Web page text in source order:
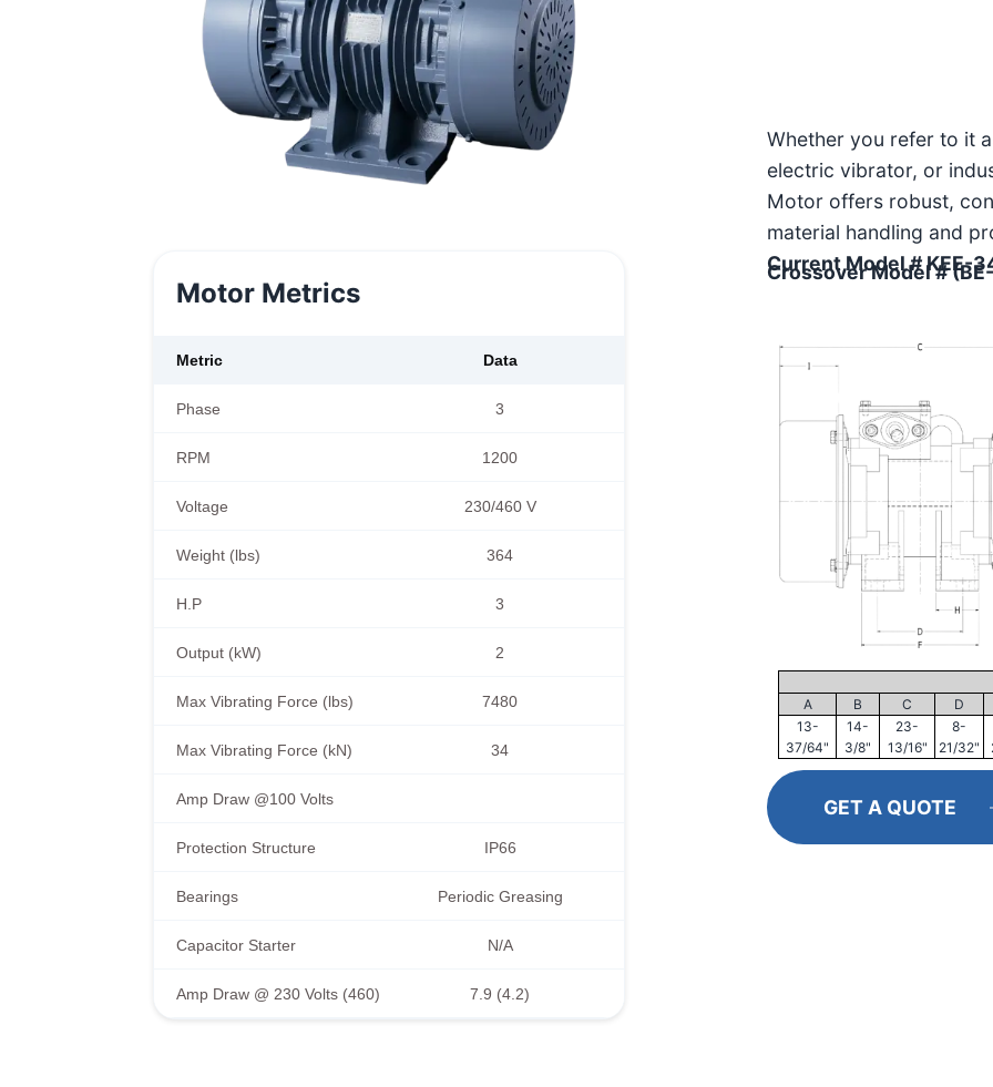
Motor Metrics
Metric Data
Phase 3
RPM 1200
Voltage 230/460 V
Weight (lbs) 364
H.P 3
Output (kW) 2
Max Vibrating Force (lbs) 7480
Max Vibrating Force (kN) 34
Amp Draw @100 Volts
Protection Structure IP66
Bearings Periodic Greasing
Capacitor Starter N/A
Amp Draw @ 230 Volts (460) 7.9 (4.2)
Whether you refer to it
electric vibrator, or
Motor offers robust,
material handling and
Current Model # KEE-
Crossover Model #
A B C
D
13-
37/64"
14-
3/8"
23-
13/16"
8-
21/32"
GET A QUOTE